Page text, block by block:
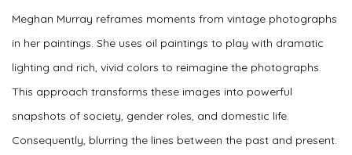
Meghan Murray reframes moments from vintage photographs
in her paintings. She uses oil paintings to play with dramatic
lighting and rich, vivid colors to reimagine the photographs.
This approach transforms these images into powerful
snapshots of society, gender roles, and domestic life.
Consequently, blurring the lines between the past and present.